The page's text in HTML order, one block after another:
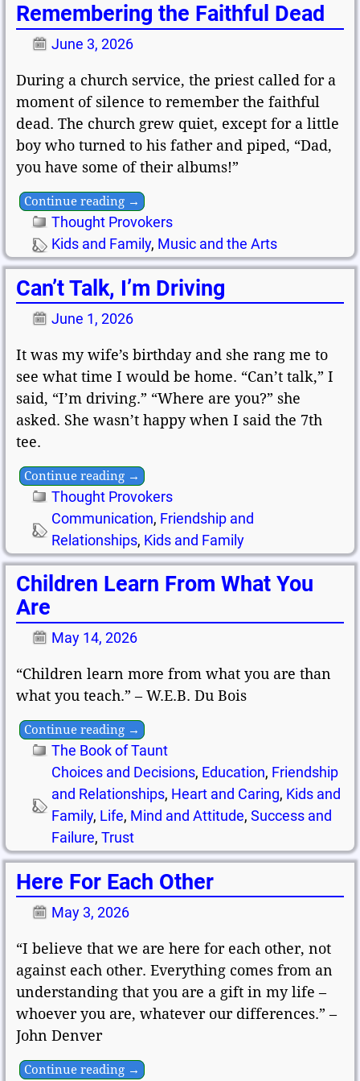
Remembering the Faithful Dead
June 3, 2026
During a church service, the priest called for a
moment of silence to remember the faithful
dead. The church grew quiet, except for a little
boy who turned to his father and piped, “Dad,
you have some of their albums!”
Continue reading →
Thought Provokers
Kids and Family, Music and the Arts
Can’t Talk, I’m Driving
June 1, 2026
It was my wife’s birthday and she rang me to
see what time I would be home. “Can’t talk,” I
said, “I’m driving.” “Where are you?” she
asked. She wasn’t happy when I said the 7th
tee.
Continue reading →
Thought Provokers
Communication, Friendship and
Relationships, Kids and Family
Children Learn From What You
Are
May 14, 2026
“Children learn more from what you are than
what you teach.” – W.E.B. Du Bois
Continue reading →
The Book of Taunt
Choices and Decisions, Education, Friendship
and Relationships, Heart and Caring, Kids and
Family, Life, Mind and Attitude, Success and
Failure, Trust
Here For Each Other
May 3, 2026
“I believe that we are here for each other, not
against each other. Everything comes from an
understanding that you are a gift in my life –
whoever you are, whatever our differences.” –
John Denver
Continue reading →